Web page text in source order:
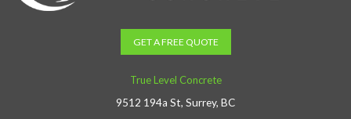
GET A FREE QUOTE
True Level Concrete
9512 194a St, Surrey, BC